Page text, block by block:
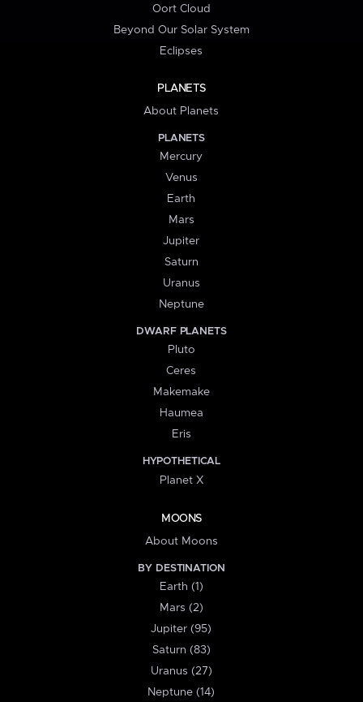
Oort Cloud
Beyond Our Solar System
Eclipses
PLANETS
About Planets
PLANETS
Mercury
Venus
Earth
Mars
Jupiter
Saturn
Uranus
Neptune
DWARF PLANETS
Pluto
Ceres
Makemake
Haumea
Eris
HYPOTHETICAL
Planet X
MOONS
About Moons
BY DESTINATION
Earth (1)
Mars (2)
Jupiter (95)
Saturn (83)
Uranus (27)
Neptune (14)